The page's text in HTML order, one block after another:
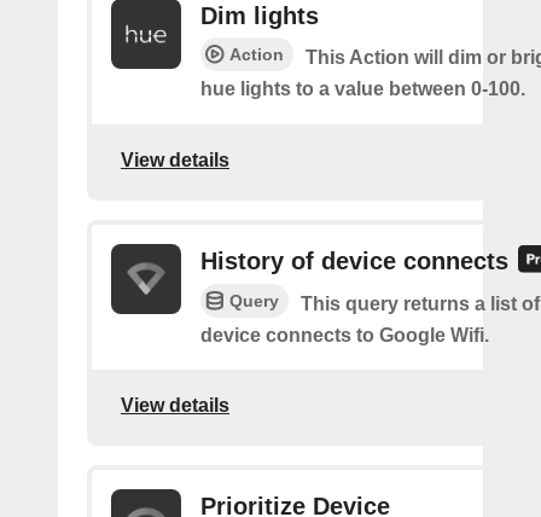
Dim lights
Action
This Action will dim or
hue lights to a value between 0-100.
View details
History of device connects
Query
This query returns a list
device connects to Google Wifi.
View details
Prioritize Device